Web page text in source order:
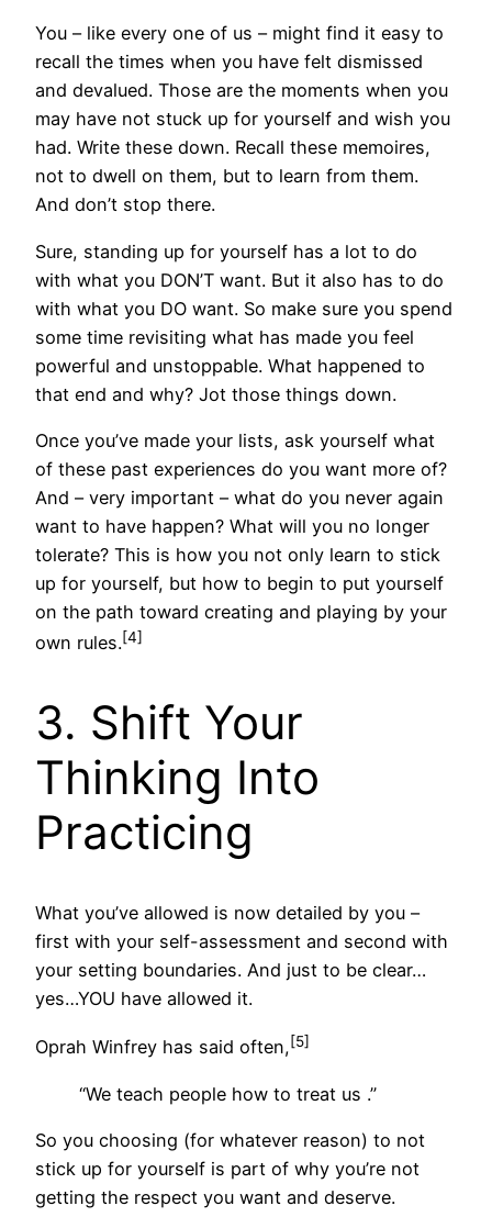
You – like every one of us – might find it easy to
recall the times when you have felt dismissed
and devalued. Those are the moments when you
may have not stuck up for yourself and wish you
had. Write these down. Recall these memoires,
not to dwell on them, but to learn from them.
And don’t stop there.
Sure, standing up for yourself has a lot to do
with what you DON’T want. But it also has to do
with what you DO want. So make sure you spend
some time revisiting what has made you feel
powerful and unstoppable. What happened to
that end and why? Jot those things down.
Once you’ve made your lists, ask yourself what
of these past experiences do you want more of?
And – very important – what do you never again
want to have happen? What will you no longer
tolerate? This is how you not only learn to stick
up for yourself, but how to begin to put yourself
on the path toward creating and playing by your
own rules.[4]
3. Shift Your
Thinking Into
Practicing
What you’ve allowed is now detailed by you –
first with your self-assessment and second with
your setting boundaries. And just to be clear…
yes…YOU have allowed it.
Oprah Winfrey has said often,[5]
“We teach people how to treat us .”
So you choosing (for whatever reason) to not
stick up for yourself is part of why you’re not
getting the respect you want and deserve.